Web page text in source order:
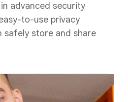
advanced security
to-use privacy
safely store and share